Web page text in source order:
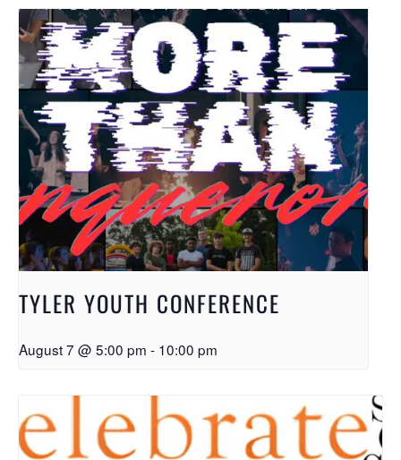
TYLER YOUTH CONFERENCE
August 7 @ 5:00 pm - 10:00 pm